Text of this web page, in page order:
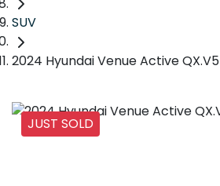
SUV
2024 Hyundai Venue Active QX.V5
JUST SOLD